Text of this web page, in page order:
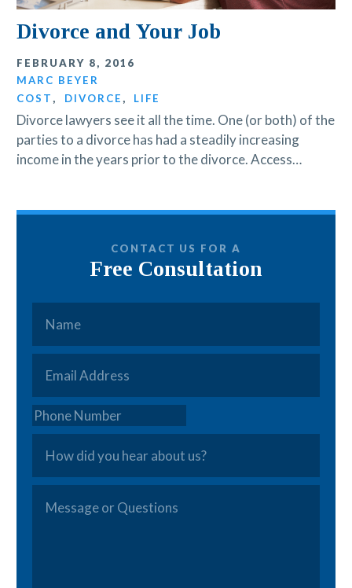
Divorce and Your Job
FEBRUARY 8, 2016
MARC BEYER
COST , DIVORCE , LIFE
Divorce lawyers see it all the time. One (or both) of the
parties to a divorce has had a steadily increasing
income in the years prior to the divorce. Access…
CONTACT US FOR A
Free Consultation
Phone
did
you
hear